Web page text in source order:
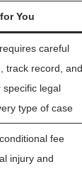
You
careful
track record, and
specific legal
type of case
fee
injury and